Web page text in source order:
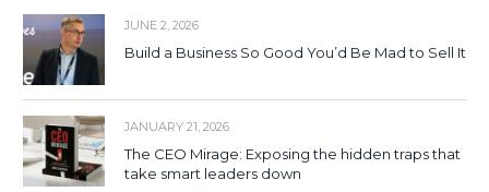
JUNE 2, 2026
Build a Business So Good You’d Be Mad to Sell It
JANUARY 21, 2026
The CEO Mirage: Exposing the hidden traps that
take smart leaders down